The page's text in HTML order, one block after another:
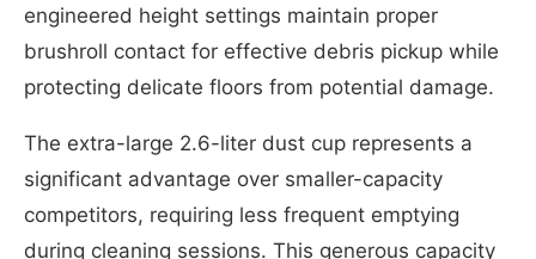
engineered height settings maintain proper
brushroll contact for effective debris pickup while
protecting delicate floors from potential damage.
The extra-large 2.6-liter dust cup represents a
significant advantage over smaller-capacity
competitors, requiring less frequent emptying
during cleaning sessions. This generous capacity